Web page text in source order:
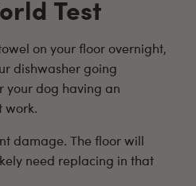
Test
on your floor overnight,
dishwasher going
your dog having an
work.
damage. The floor will
need replacing in that